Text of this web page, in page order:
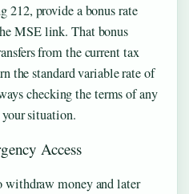
212, provide a bonus rate
MSE link. That bonus
from the current tax
the standard variable rate of
checking the terms of any
situation.
Access
money and later